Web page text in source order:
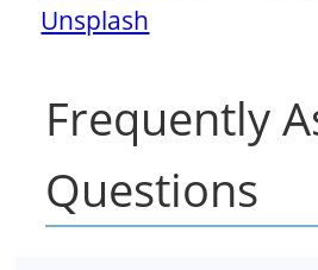
Unsplash
Frequently
Questions